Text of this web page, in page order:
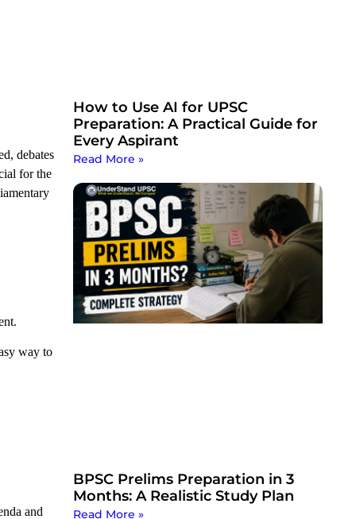
debates
for the
way to
and
How to Use AI for UPSC
Preparation: A Practical Guide for
Every Aspirant
Read More »
BPSC Prelims Preparation in 3
Months: A Realistic Study Plan
Read More »